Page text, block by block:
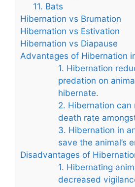
11. Bats
Hibernation vs Brumation
Hibernation vs Estivation
Hibernation vs Diapause
Advantages of Hibernation
1. Hibernation
predation on
hibernate.
2. Hibernation can
death rate
3. Hibernation in
save the animal’s
Disadvantages of
1. Hibernating
decreased